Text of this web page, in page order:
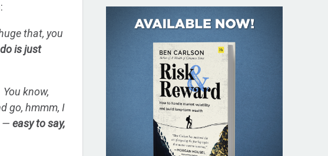
that, you
is just
You know,
go, hmmm, I
—easy to say,